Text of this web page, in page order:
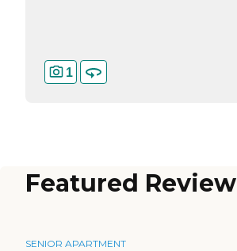
1
Featured Review
SENIOR APARTMENT